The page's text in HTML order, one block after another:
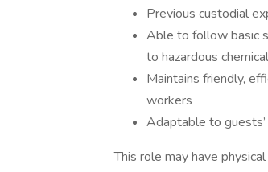
Previous custodial
Able to follow basic
to hazardous
Maintains friendly,
workers
Adaptable to
This role may have